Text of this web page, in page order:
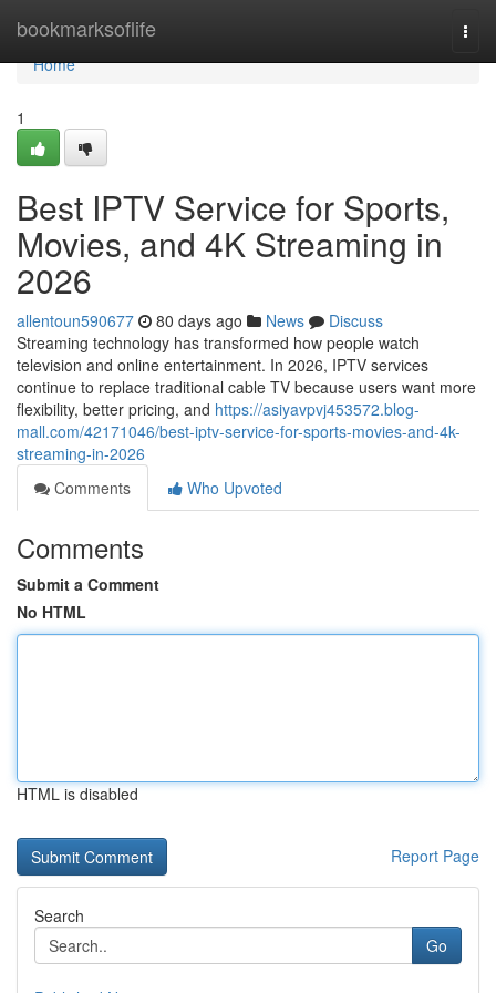
bookmarksoflife
Home
Home
1
Best IPTV Service for Sports,
Movies, and 4K Streaming in
2026
allentoun590677 80 days ago News
Discuss
Streaming technology has transformed how people watch
television and online entertainment. In 2026, IPTV services
continue to replace traditional cable TV because users want more
flexibility, better pricing, and https://asiyavpvj453572.blog-
mall.com/42171046/best-iptv-service-for-sports-movies-and-4k-
streaming-in-2026
Comments
Who Upvoted
Comments
Submit a Comment
No HTML
HTML is disabled
Report Page
Search
Go